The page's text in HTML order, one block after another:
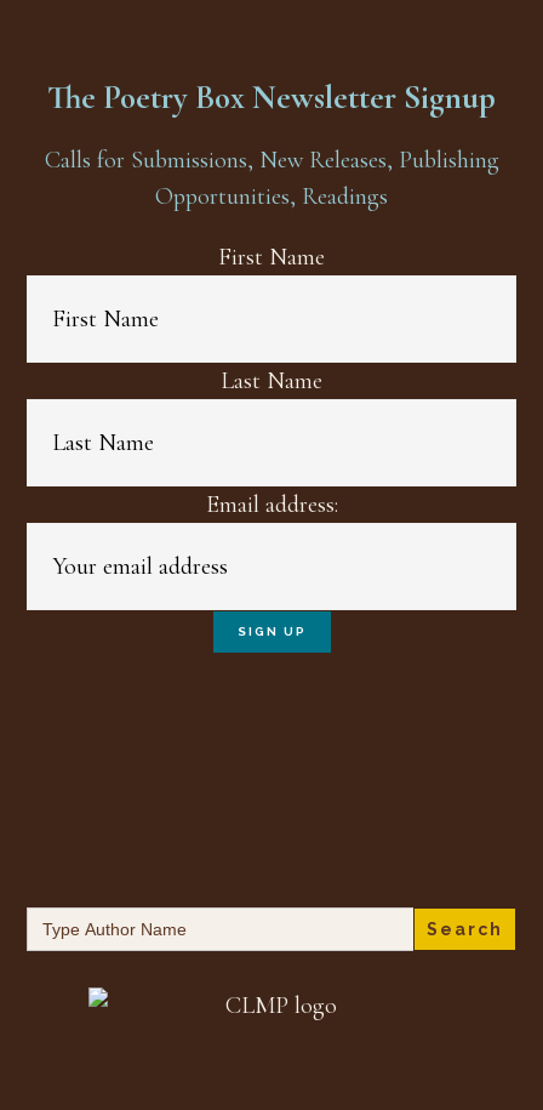
The Poetry Box Newsletter Signup
Calls for Submissions, New Releases, Publishing
Opportunities, Readings
First Name
Last Name
Email address:
Search
for: